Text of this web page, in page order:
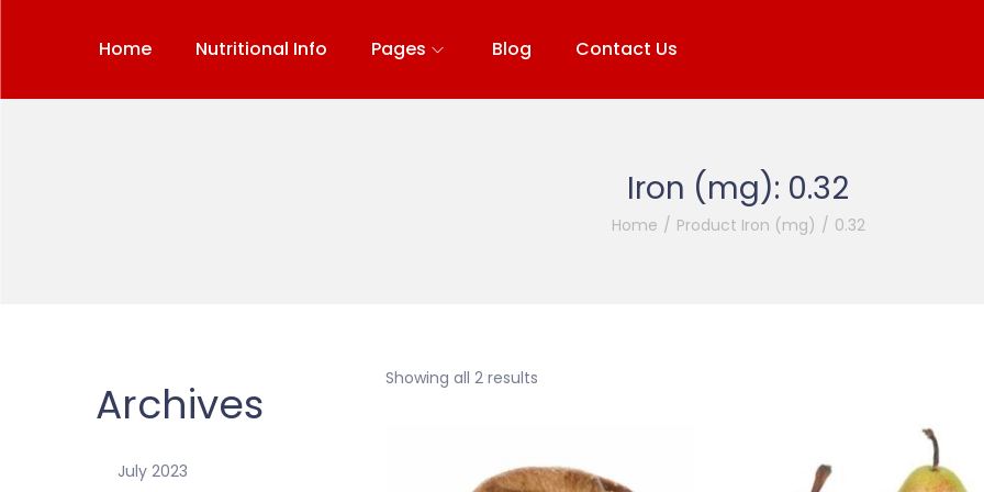
Home Nutritional Info Pages Blog Contact Us
Iron (mg): 0.32
Home / Product Iron (mg) / 0.32
Showing all 2 results
Archives
July 2023